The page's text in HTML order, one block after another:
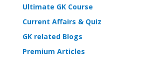
Ultimate GK Course
Current Affairs & Quiz
GK related Blogs
Premium Articles